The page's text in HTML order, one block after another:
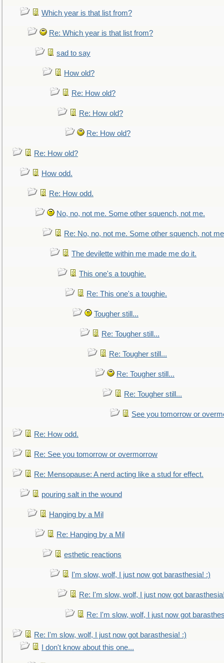
Which year is that list from?
Re: Which year is that list from?
sad to say
How old?
Re: How old?
Re: How old?
Re: How old?
Re: How old?
How odd.
Re: How odd.
No, no, not me. Some other squench, not me.
Re: No, no, not me. Some other squench, not
The devilette within me made me do it.
This one's a toughie.
Re: This one's a toughie.
Tougher still...
Re: Tougher still...
Re: Tougher still...
Re: Tougher still...
Re: Tougher still...
See you tomorrow or
Re: How odd.
Re: See you tomorrow or overmorrow
Re: Mensopause: A nerd acting like a stud for effect.
pouring salt in the wound
Hanging by a Mil
Re: Hanging by a Mil
esthetic reactions
I'm slow, wolf, I just now got barasthesia! :)
Re: I'm slow, wolf, I just now got
Re: I'm slow, wolf, I just now got
Re: I'm slow, wolf, I just now got barasthesia! :)
I don't know about this one...